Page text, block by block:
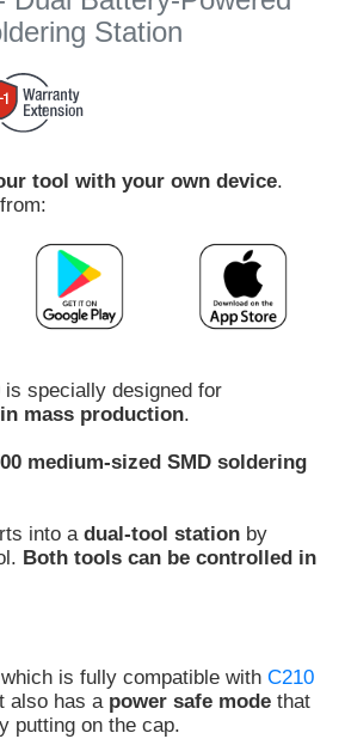
tool with your own device.
is specially designed for
mass production.
medium-sized SMD soldering
into a dual-tool station by
Both tools can be controlled in
is fully compatible with C210
also has a power safe mode that
putting on the cap.